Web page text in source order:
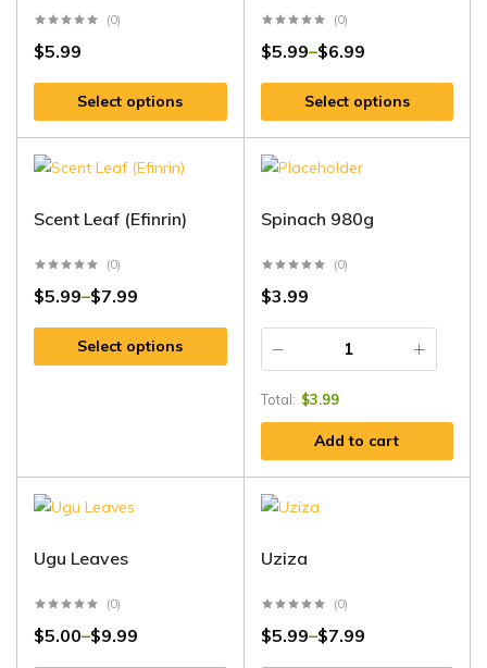
(0)
$5.99
Select options
(0)
$5.99–$6.99
Select options
Scent Leaf (Efinrin)
(0)
$5.99–$7.99
Select options
Spinach 980g
(0)
$3.99
Total: $3.99
Add to cart
Ugu Leaves
(0)
$5.00–$9.99
Uziza
(0)
$5.99–$7.99